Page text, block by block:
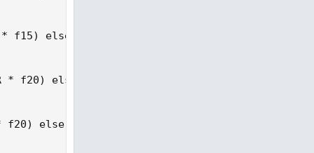
* f15) else na;
* f20) else na;
f20) else na;